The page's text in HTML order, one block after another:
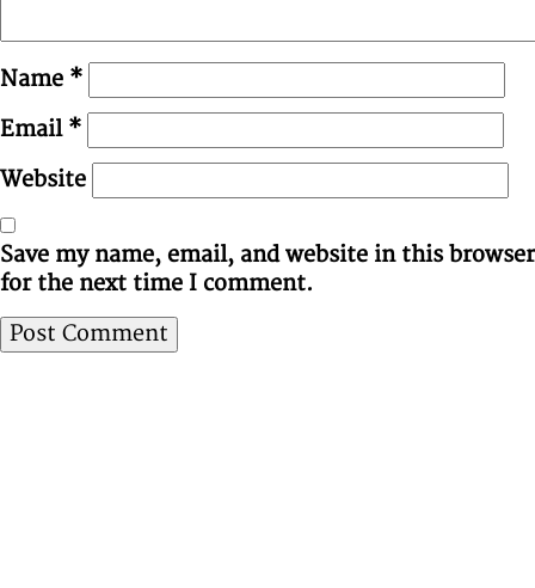
Name *
Email *
Website
Save my name, email, and website in this browser
for the next time I comment.